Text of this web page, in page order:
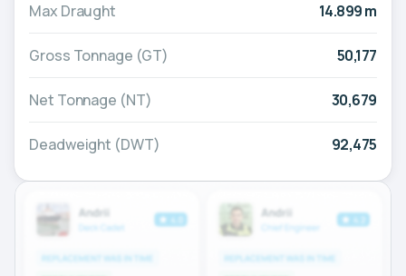
Max Draught 14.899 m
Gross Tonnage (GT) 50,177
Net Tonnage (NT) 30,679
Deadweight (DWT) 92,475